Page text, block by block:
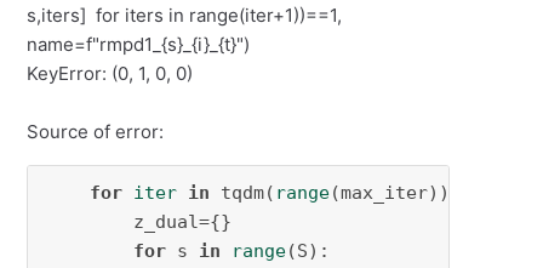
s,iters] for iters in range(iter+1))==1,
name=f"rmpd1_{s}_{i}_{t}")
KeyError: (0, 1, 0, 0)
Source of error:
for iter in tqdm( range(max_iter)):
        z_dual={}
for s in range(S):